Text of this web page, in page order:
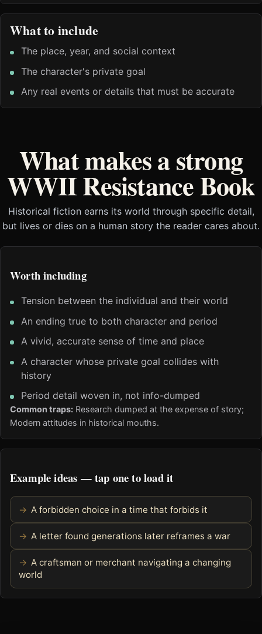
What to include
The place, year, and social context
The character's private goal
Any real events or details that must be accurate
What makes a strong
WWII Resistance Book
Historical fiction earns its world through specific detail,
but lives or dies on a human story the reader cares about.
Worth including
Tension between the individual and their world
An ending true to both character and period
A vivid, accurate sense of time and place
A character whose private goal collides with
history
Period detail woven in, not info-dumped
Common traps: Research dumped at the expense of story;
Modern attitudes in historical mouths.
Example ideas — tap one to load it
A forbidden choice in a time that forbids it
A letter found generations later reframes a war
A craftsman or merchant navigating a changing
world